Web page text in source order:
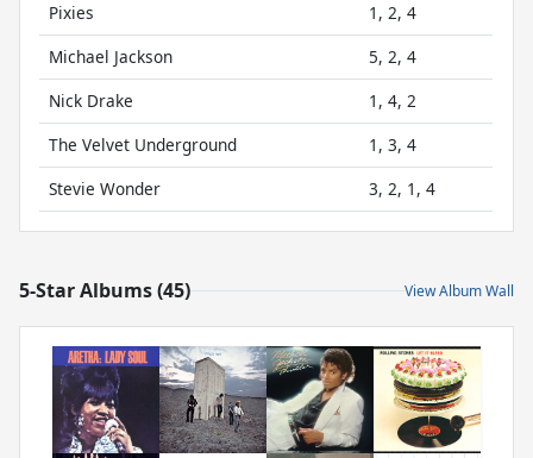
Pixies
1, 2, 4
Michael Jackson
5, 2, 4
Nick Drake
1, 4, 2
The Velvet Underground
1, 3, 4
Stevie Wonder
3, 2, 1, 4
5-Star Albums (45) View Album Wall